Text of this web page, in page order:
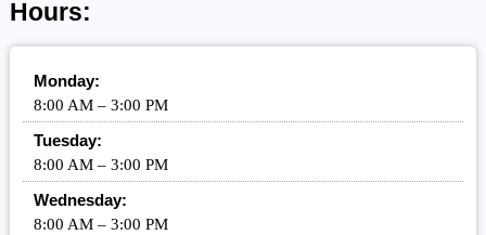
Hours:
Monday:
8:00 AM – 3:00 PM
Tuesday:
8:00 AM – 3:00 PM
Wednesday:
8:00 AM – 3:00 PM